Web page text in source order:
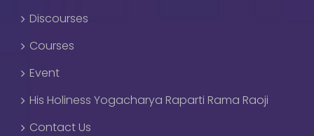
Discourses
Courses
Event
His Holiness Yogacharya Raparti Rama Raoji
Contact Us